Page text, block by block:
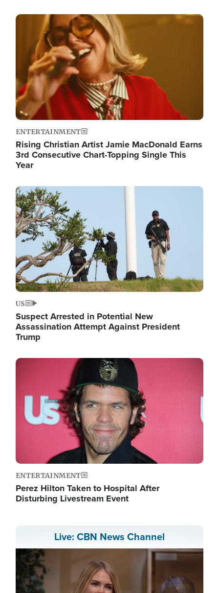
Image
ENTERTAINMENT
Rising Christian Artist Jamie MacDonald Earns
3rd Consecutive Chart-Topping Single This
Year
Image
US
Suspect Arrested in Potential New
Assassination Attempt Against President
Trump
Image
ENTERTAINMENT
Perez Hilton Taken to Hospital After
Disturbing Livestream Event
Live: CBN News Channel